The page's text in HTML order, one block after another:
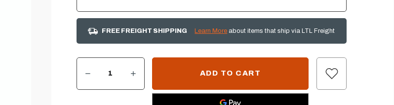
FREE FREIGHT SHIPPING Learn More about items that ship via LTL Freight
CURRENT
DECREASE QUANTITY OF SUMMERSET 25" FREESTANDING CART DELUXE GRILL COVER INCREASE QUANTITY OF SUMMERSET 25" FREESTANDING CART DELUXE GRILL COVER